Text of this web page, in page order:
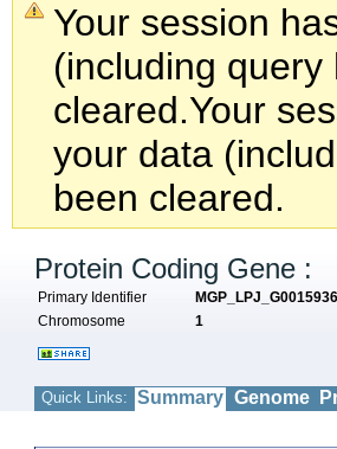
Your session
(including
cleared.Your
your data
been cleared.
Protein Coding Gene :
Primary Identifier MGP_LPJ_G0015936
Chromosome
1
Quick Links: Summary Genome